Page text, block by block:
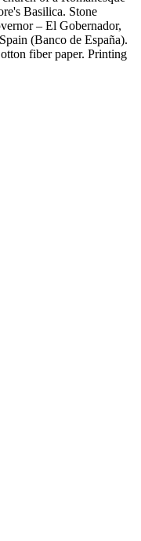
Basilica. Stone
– El Gobernador,
(Banco de España).
fiber paper. Printing